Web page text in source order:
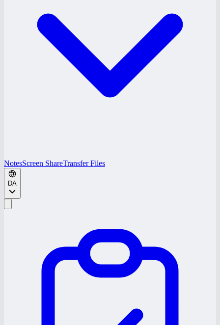
NotesScreen ShareTransfer Files
DA